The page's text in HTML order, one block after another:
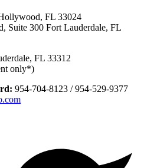
FL 33024
Suite 300 Fort Lauderdale, FL
FL 33312
only*)
954-704-8123 / 954-529-9377